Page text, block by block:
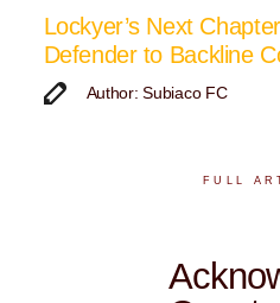
Lockyer’s Next
Defender to Backline
Author: Subiaco FC
FULL